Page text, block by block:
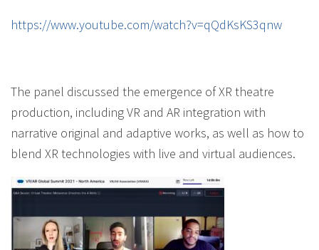
https://www.youtube.com/watch?v=qQdKsKS3qnw
The panel discussed the emergence of XR theatre
production, including VR and AR integration with
narrative original and adaptive works, as well as how to
blend XR technologies with live and virtual audiences.